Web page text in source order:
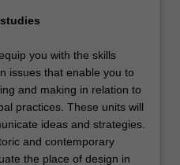
you with the skills
issues that enable you to
and making in relation to
practices. These units will
ideas and strategies.
and contemporary
the place of design in